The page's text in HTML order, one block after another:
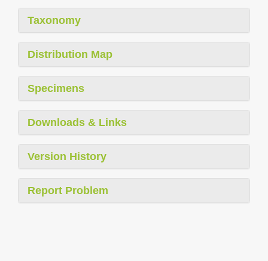
Taxonomy
Distribution Map
Specimens
Downloads & Links
Version History
Report Problem